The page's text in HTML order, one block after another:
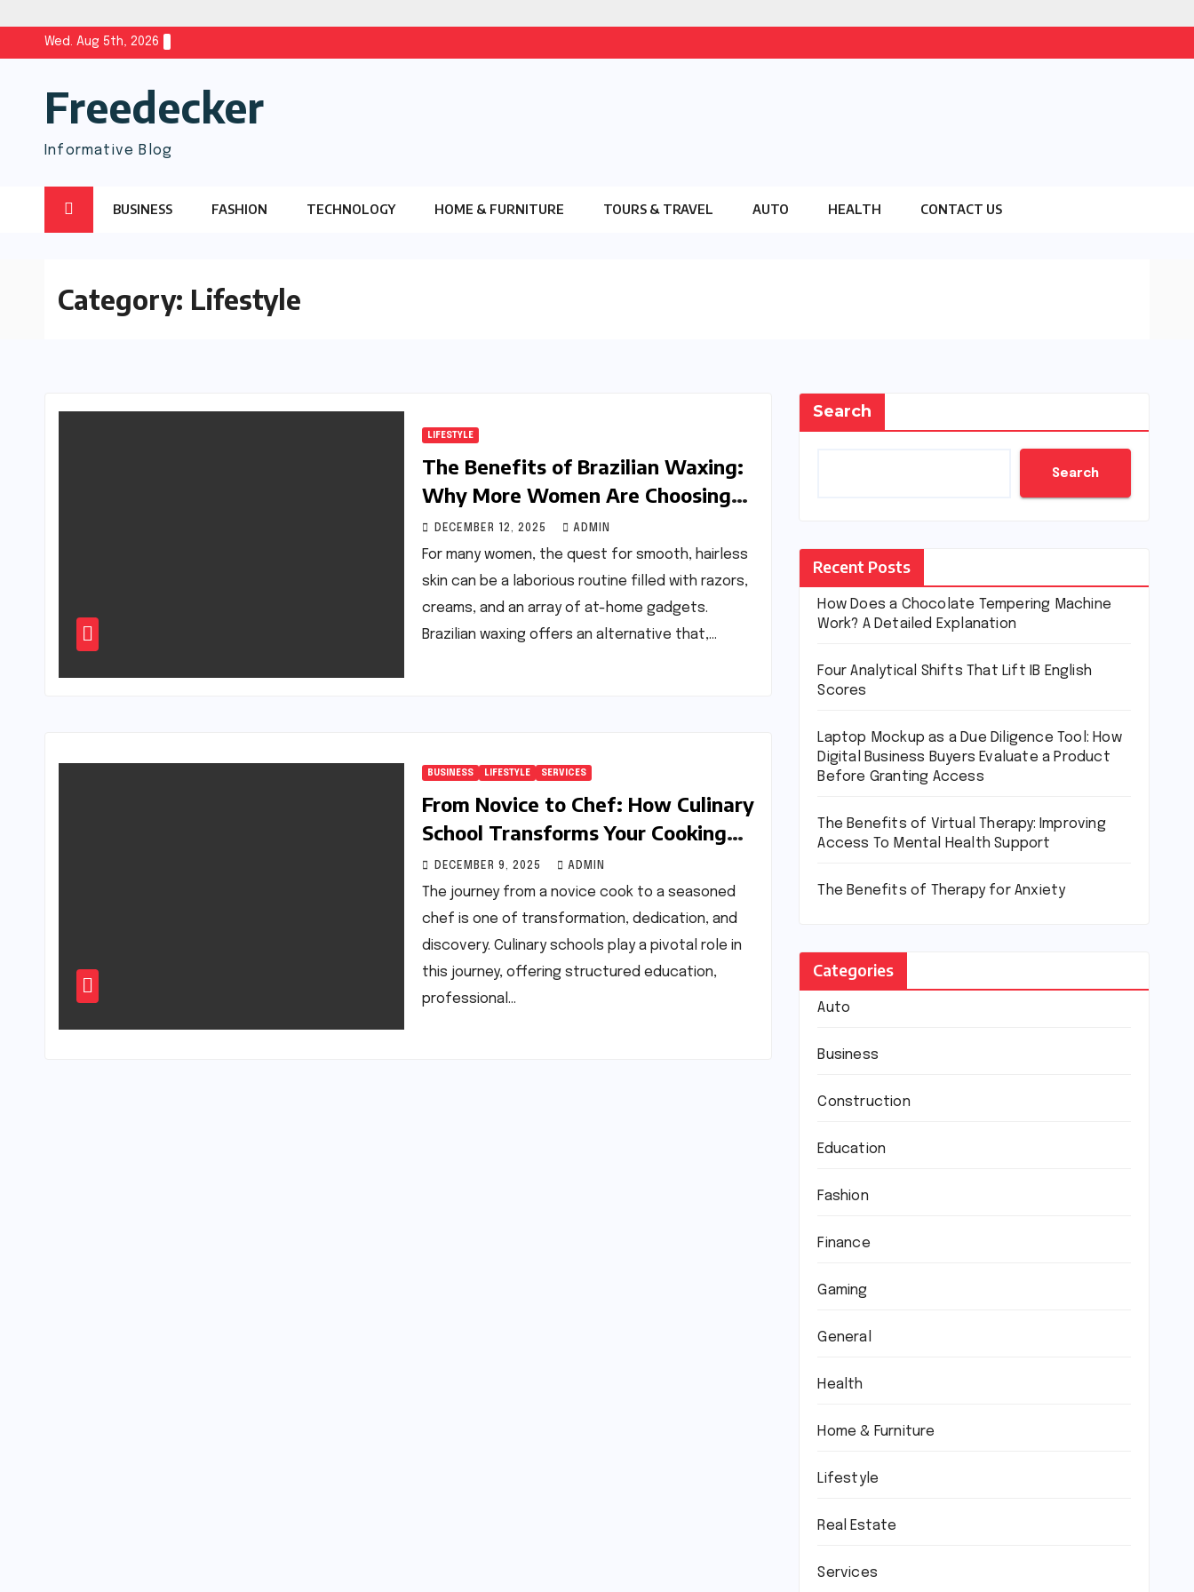
content
Wed. Aug 5th, 2026
Freedecker
Informative Blog
BUSINESS FASHION TECHNOLOGY HOME & FURNITURE TOURS & TRAVEL AUTO HEALTH CONTACT US
Category: Lifestyle
LIFESTYLE
The Benefits of Brazilian Waxing:
Why More Women Are Choosing
This Hair Removal Method
DECEMBER 12, 2025 ADMIN
For many women, the quest for smooth, hairless
skin can be a laborious routine filled with razors,
creams, and an array of at-home gadgets.
Brazilian waxing offers an alternative that,…
BUSINESS LIFESTYLE SERVICES
From Novice to Chef: How Culinary
School Transforms Your Cooking
Skills
DECEMBER 9, 2025 ADMIN
The journey from a novice cook to a seasoned
chef is one of transformation, dedication, and
discovery. Culinary schools play a pivotal role in
this journey, offering structured education,
professional…
Search
Search
Recent Posts
How Does a Chocolate Tempering Machine
Work? A Detailed Explanation
Four Analytical Shifts That Lift IB English
Scores
Laptop Mockup as a Due Diligence Tool: How
Digital Business Buyers Evaluate a Product
Before Granting Access
The Benefits of Virtual Therapy: Improving
Access To Mental Health Support
The Benefits of Therapy for Anxiety
Categories
Auto
Business
Construction
Education
Fashion
Finance
Gaming
General
Health
Home & Furniture
Lifestyle
Real Estate
Services